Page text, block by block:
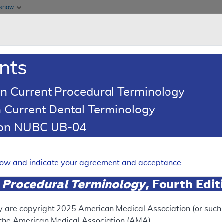
& Medicaid Services
Stimulating Factors
Current Procedural Terminology
Dental Terminology
NUBC UB-04
and indicate your agreement and acceptance.
Terminology, Fourth
are copyright 2025 American Medical Association (or